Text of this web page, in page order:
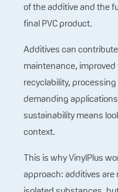
of the additive and the
final PVC product.
Additives can
maintenance,
recyclability,
demanding
sustainability means
context.
This is why VinylPlus
approach: additives are